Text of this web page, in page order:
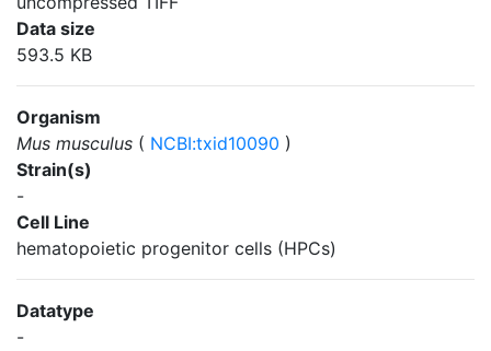
Data size
593.5 KB
Organism
Mus musculus ( NCBI:txid10090 )
Strain(s)
-
Cell Line
hematopoietic progenitor cells (HPCs)
Datatype
-